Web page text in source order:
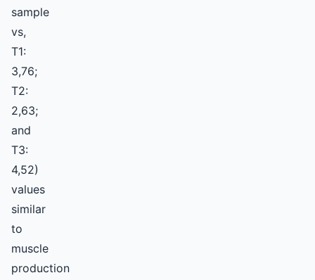
sample
vs,
T1:
3,76;
T2:
2,63;
and
T3:
4,52)
values
similar
to
muscle
production